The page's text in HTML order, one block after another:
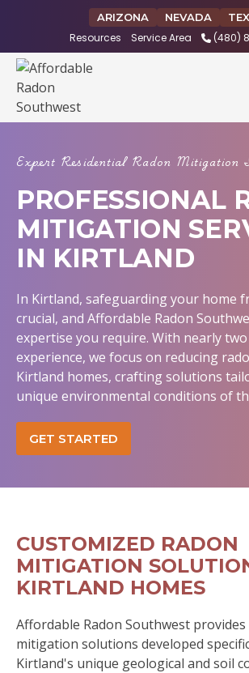
ARIZONA NEVADA
Resources Service Area (480)
Expert Residential Radon Mitigation
PROFESSIONAL
MITIGATION
IN KIRTLAND
In Kirtland, safeguarding your home
crucial, and Affordable Radon
expertise you require. With nearly
experience, we focus on reducing
Kirtland homes, crafting solutions
unique environmental conditions of
GET STARTED
CUSTOMIZED RADON
MITIGATION
KIRTLAND HOMES
Affordable Radon Southwest
mitigation solutions developed
Kirtland's unique geological and soil